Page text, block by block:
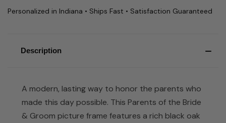
Personalized in Indiana • Ships Fast • Satisfaction Guaranteed
Description
A modern, lasting way to honor the parents who
made this day possible. This Parents of the Bride
& Groom picture frame features a rich black oak